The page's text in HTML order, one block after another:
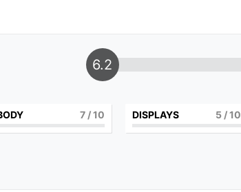
6.2
7 / 10 DISPLAYS 5 / 10